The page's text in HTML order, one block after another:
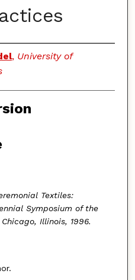
, University of
Textiles:
Symposium of the
Illinois, 1996.